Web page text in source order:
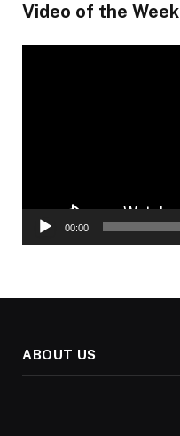
Video of the Week
00:00
ABOUT US